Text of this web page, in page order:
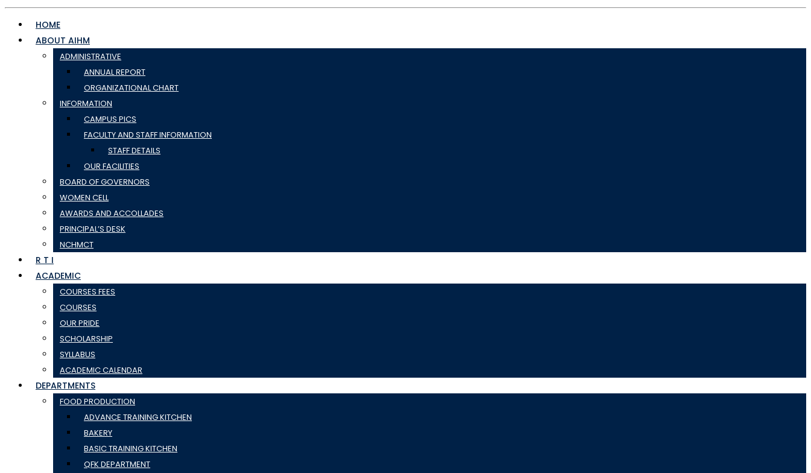
HOME
ABOUT AIHM
ADMINISTRATIVE
ANNUAL REPORT
ORGANIZATIONAL CHART
INFORMATION
CAMPUS PICS
FACULTY AND STAFF INFORMATION
STAFF DETAILS
OUR FACILITIES
BOARD OF GOVERNORS
WOMEN CELL
AWARDS AND ACCOLLADES
PRINCIPAL’S DESK
NCHMCT
R T I
ACADEMIC
COURSES FEES
COURSES
OUR PRIDE
SCHOLARSHIP
SYLLABUS
ACADEMIC CALENDAR
DEPARTMENTS
FOOD PRODUCTION
ADVANCE TRAINING KITCHEN
BAKERY
BASIC TRAINING KITCHEN
QFK DEPARTMENT